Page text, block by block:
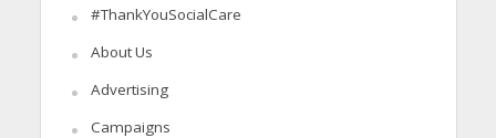
#ThankYouSocialCare
About Us
Advertising
Campaigns